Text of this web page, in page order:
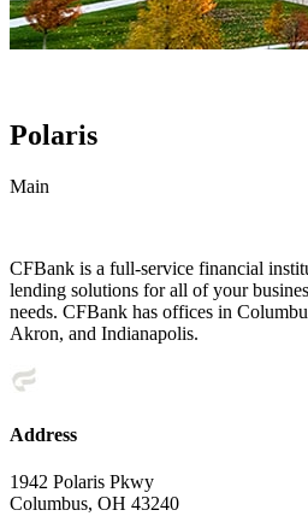
Polaris
Main
CFBank is a full-service financial
lending solutions for all of your
needs. CFBank has offices in
Akron, and Indianapolis.
Address
1942 Polaris Pkwy
Columbus, OH 43240